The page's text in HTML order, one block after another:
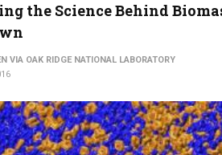
the Science Behind
VIA OAK RIDGE NATIONAL LABORATORY